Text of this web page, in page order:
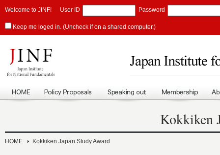
Welcome to JINF! User ID Password
Keep me loged in. (Uncheck if on a shared computer.)
Kokkiken
HOME Kokkiken Japan Study Award